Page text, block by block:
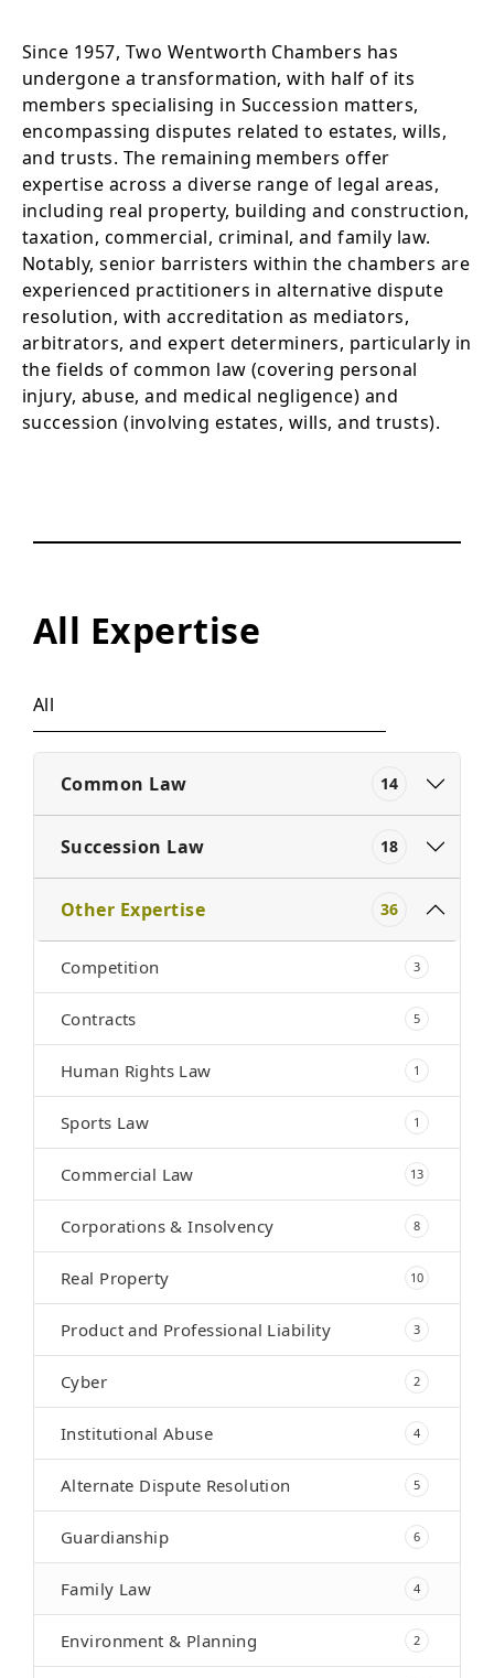
Since 1957, Two Wentworth Chambers has
undergone a transformation, with half of its
members specialising in Succession matters,
encompassing disputes related to estates, wills,
and trusts. The remaining members offer
expertise across a diverse range of legal areas,
including real property, building and construction,
taxation, commercial, criminal, and family law.
Notably, senior barristers within the chambers are
experienced practitioners in alternative dispute
resolution, with accreditation as mediators,
arbitrators, and expert determiners, particularly in
the fields of common law (covering personal
injury, abuse, and medical negligence) and
succession (involving estates, wills, and trusts).
All Expertise
All
Common Law 14
Succession Law 18
Other Expertise 36
Competition 3
Contracts 5
Human Rights Law 1
Sports Law 1
Commercial Law 13
Corporations & Insolvency 8
Real Property 10
Product and Professional Liability 3
Cyber 2
Institutional Abuse 4
Alternate Dispute Resolution 5
Guardianship 6
Family Law 4
Environment & Planning 2